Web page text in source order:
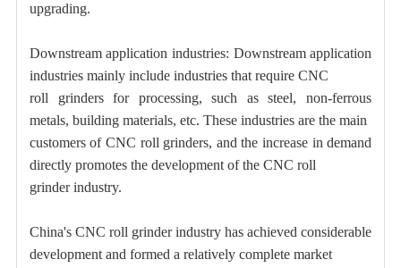
upgrading.
Downstream application industries: Downstream application
industries mainly include industries that require CNC
roll grinders for processing, such as steel, non-ferrous
metals, building materials, etc. These industries are the main
customers of CNC roll grinders, and the increase in demand
directly promotes the development of the CNC roll
grinder industry.
China's CNC roll grinder industry has achieved considerable
development and formed a relatively complete market